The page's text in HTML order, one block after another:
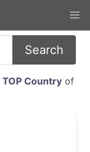
Search
TOP Countryof